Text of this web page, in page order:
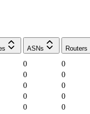
ASNs Routers
0
0
0
0
0
0
0
0
0
0